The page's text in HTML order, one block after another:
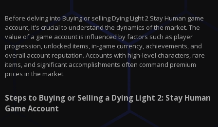
Before delving into Buying or selling Dying Light 2 Stay Human game
account, it's crucial to understand the dynamics of the market. The
value of a game account is influenced by factors such as player
progression, unlocked items, in-game currency, achievements, and
overall account reputation. Accounts with high-level characters, rare
items, and significant accomplishments often command premium
prices in the market.
Steps to Buying or Selling a Dying Light 2: Stay Human
Game Account